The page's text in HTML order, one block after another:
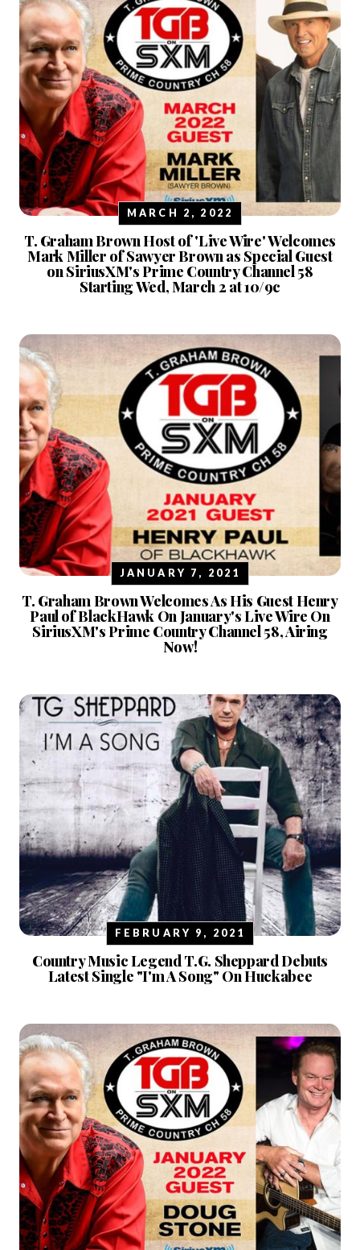
MARCH 2, 2022
T. Graham Brown Host of 'Live Wire' Welcomes
Mark Miller of Sawyer Brown as Special Guest
on SiriusXM's Prime Country Channel 58
Starting Wed, March 2 at 10/9c
JANUARY 7, 2021
T. Graham Brown Welcomes As His Guest Henry
Paul of BlackHawk On January's Live Wire On
SiriusXM's Prime Country Channel 58, Airing
Now!
FEBRUARY 9, 2021
Country Music Legend T.G. Sheppard Debuts
Latest Single "I'm A Song" On Huckabee